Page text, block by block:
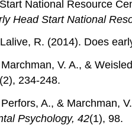
National Resource
Head Start National
R. (2014). Does
V. A., &
(2), 234-248.
A., & Marchman,
Psychology, 42(1), 98.